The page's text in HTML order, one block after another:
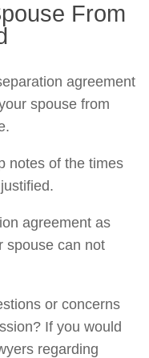
From
agreement
spouse from
notes of the times
agreement as
spouse can not
or concerns
If you would
regarding